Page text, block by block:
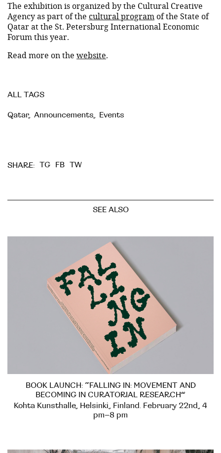
The exhibition is organized by the Cultural Creative
Agency as part of the cultural program of the State of
Qatar at the St. Petersburg International Economic
Forum this year.
Read more on the website.
ALL TAGS
Qatar, Announcements, Events
SHARE: TG FB TW
SEE ALSO
BOOK LAUNCH: “FALLING IN: MOVEMENT AND
BECOMING IN CURATORIAL RESEARCH”
Kohta Kunsthalle, Helsinki, Finland. February 22nd, 4
pm–8 pm